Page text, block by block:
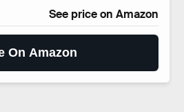
See price on Amazon
On Amazon